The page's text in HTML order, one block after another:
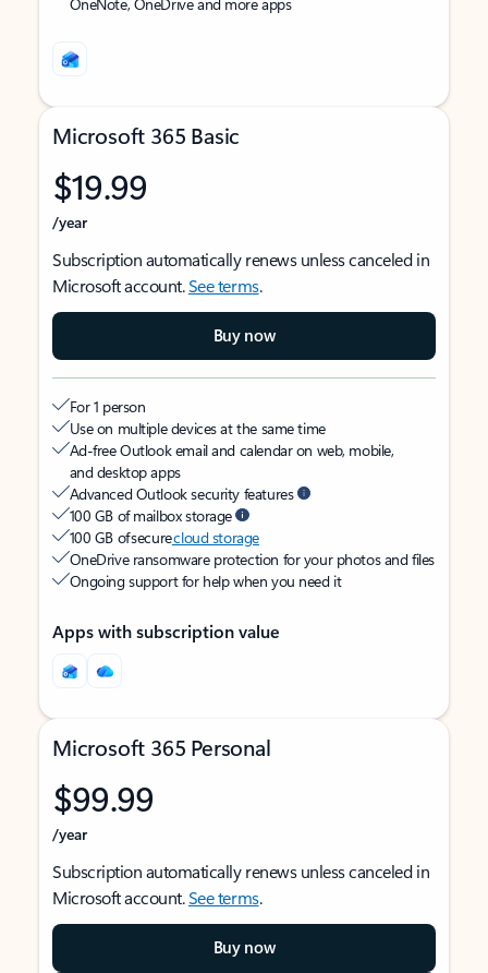
Microsoft 365 Basic
$19.99
/year
Subscription automatically renews unless canceled in
Microsoft account.See terms.
Buy now
For 1 person
Use on multiple devices at the same time
Ad-free Outlook email and calendar on web, mobile,
and desktop apps
Advanced Outlook security features
100 GB of mailbox storage
100 GB of securecloud storage
OneDrive ransomware protection for your photos and files
Ongoing support for help when you need it
Apps with subscription value
Microsoft 365 Personal
$99.99
/year
Subscription automatically renews unless canceled in
Microsoft account.See terms.
Buy now